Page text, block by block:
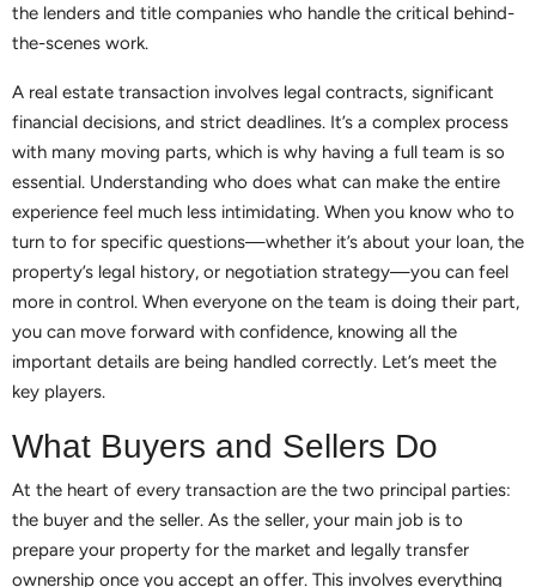
the lenders and title companies who handle the critical behind-
the-scenes work.
A real estate transaction involves legal contracts, significant
financial decisions, and strict deadlines. It’s a complex process
with many moving parts, which is why having a full team is so
essential. Understanding who does what can make the entire
experience feel much less intimidating. When you know who to
turn to for specific questions—whether it’s about your loan, the
property’s legal history, or negotiation strategy—you can feel
more in control. When everyone on the team is doing their part,
you can move forward with confidence, knowing all the
important details are being handled correctly. Let’s meet the
key players.
What Buyers and Sellers Do
At the heart of every transaction are the two principal parties:
the buyer and the seller. As the seller, your main job is to
prepare your property for the market and legally transfer
ownership once you accept an offer. This involves everything